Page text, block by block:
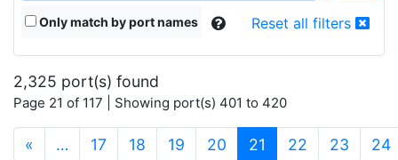
Only match by port names Reset all filters
2,325 port(s) found
Page 21 of 117 | Showing port(s) 401 to 420
« … 17 18 19 20 21 (current)
22 23 24